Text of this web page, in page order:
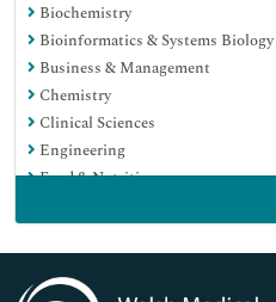
Biochemistry
Bioinformatics & Systems Biology
Business & Management
Chemistry
Clinical Sciences
Engineering
Food & Nutrition
Immunology & Microbiology
Medical Sciences